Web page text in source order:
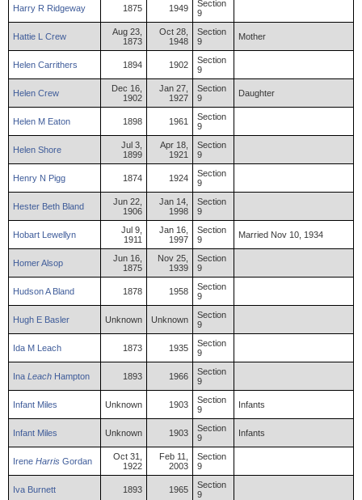
Harry R Ridgeway 1875 1949
Section
9
Hattie L Crew
Aug 23,
1873
Oct 28,
1948
Section
9
Mother
Helen Carrithers 1894 1902
Section
9
Helen Crew
Dec 16,
1902
Jan 27,
1927
Section
9
Daughter
Helen M Eaton 1898 1961
Section
9
Helen Shore
Jul 3,
1899
Apr 18,
1921
Section
9
Henry N Pigg 1874 1924
Section
9
Hester Beth Bland
Jun 22,
1906
Jan 14,
1998
Section
9
Hobart Lewellyn
Jul 9,
1911
Jan 16,
1997
Section
9
Married Nov 10, 1934
HomerAlsop
Jun 16,
1875
Nov 25,
1939
Section
9
HudsonABland 1878 1958
Section
9
Hugh E Basler Unknown Unknown
Section
9
Ida M Leach 1873 1935
Section
9
Ina Leach Hampton 1893 1966
Section
9
Infant Miles Unknown 1903
Section
9
Infants
Infant Miles Unknown 1903
Section
9
Infants
Irene Harris Gordan
Oct 31,
1922
Feb 11,
2003
Section
9
Iva Burnett 1893 1965
Section
9